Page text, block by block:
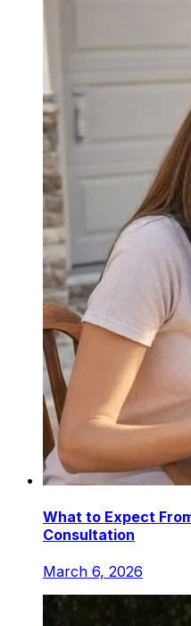
What to Expect
Consultation
March 6, 2026